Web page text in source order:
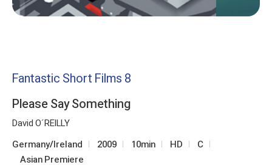
Fantastic Short Films 8
Please Say Something
David O´REILLY
Germany/Ireland 2009 10min HD
C
Asian Premiere